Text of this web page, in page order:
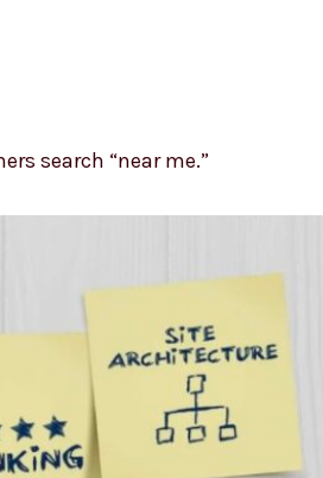
search “near me.”